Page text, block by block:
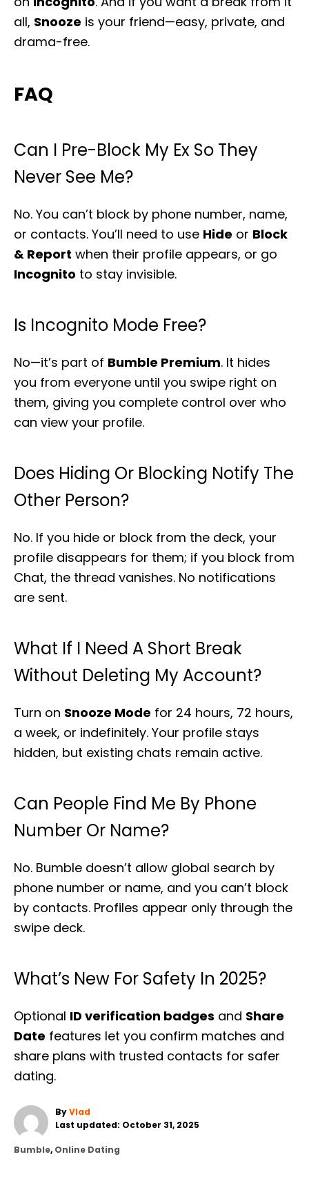
all, Snooze is your friend—easy, private, and
drama-free.
FAQ
Can I Pre-Block My Ex So They
Never See Me?
No. You can’t block by phone number, name,
or contacts. You’ll need to use Hide or Block
& Report when their profile appears, or go
Incognito to stay invisible.
Is Incognito Mode Free?
No—it’s part of Bumble Premium. It hides
you from everyone until you swipe right on
them, giving you complete control over who
can view your profile.
Does Hiding Or Blocking Notify The
Other Person?
No. If you hide or block from the deck, your
profile disappears for them; if you block from
Chat, the thread vanishes. No notifications
are sent.
What If I Need A Short Break
Without Deleting My Account?
Turn on Snooze Mode for 24 hours, 72 hours,
a week, or indefinitely. Your profile stays
hidden, but existing chats remain active.
Can People Find Me By Phone
Number Or Name?
No. Bumble doesn’t allow global search by
phone number or name, and you can’t block
by contacts. Profiles appear only through the
swipe deck.
What’s New For Safety In 2025?
Optional ID verification badges and Share
Date features let you confirm matches and
share plans with trusted contacts for safer
dating.
ByA
u
h
Vlad
P
s
Last updated: October 31, 2025
C
Bumble, Online Dating